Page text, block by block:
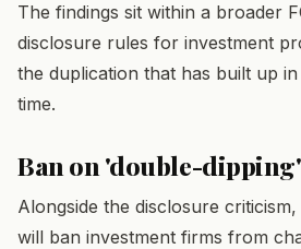
The findings sit within a broader
disclosure rules for investment
the duplication that has built up
time.
Ban on 'double-dipping'
Alongside the disclosure
will ban investment firms from